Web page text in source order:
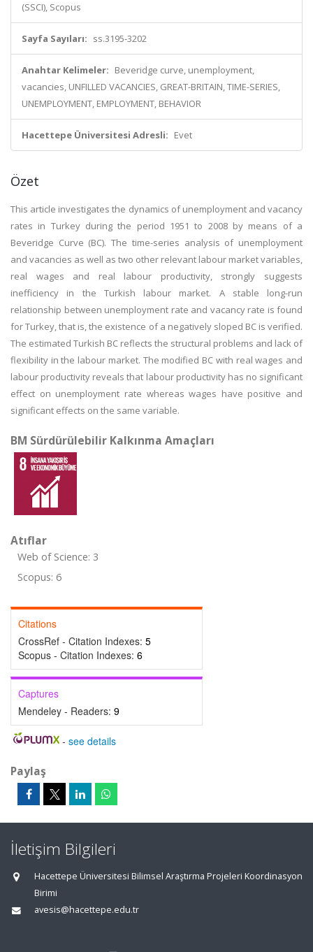
(SSCI), Scopus
Sayfa Sayıları: ss.3195-3202
Anahtar Kelimeler: Beveridge curve, unemployment,
vacancies, UNFILLED VACANCIES, GREAT-BRITAIN, TIME-SERIES,
UNEMPLOYMENT, EMPLOYMENT, BEHAVIOR
Hacettepe Üniversitesi Adresli: Evet
Özet
This article investigates the dynamics of unemployment and vacancy
rates in Turkey during the period 1951 to 2008 by means of a
Beveridge Curve (BC). The time-series analysis of unemployment
and vacancies as well as two other relevant labour market variables,
real wages and real labour productivity, strongly suggests
inefficiency in the Turkish labour market. A stable long-run
relationship between unemployment rate and vacancy rate is found
for Turkey, that is, the existence of a negatively sloped BC is verified.
The estimated Turkish BC reflects the structural problems and lack of
flexibility in the labour market. The modified BC with real wages and
labour productivity reveals that labour productivity has no significant
effect on unemployment rate whereas wages have positive and
significant effects on the same variable.
BM Sürdürülebilir Kalkınma Amaçları
Atıflar
Web of Science: 3
Scopus: 6
Citations
CrossRef - Citation Indexes: 5
Scopus - Citation Indexes: 6
Captures
Mendeley - Readers: 9
- see details
Paylaş
İletişim Bilgileri
Hacettepe Üniversitesi Bilimsel Araştırma Projeleri Koordinasyon
Birimi
avesis@hacettepe.edu.tr